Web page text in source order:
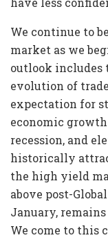
We continue to
market as we
outlook includes
evolution of
expectation for
economic
recession, and
historically
the high yield
above post-
January,
We come to this